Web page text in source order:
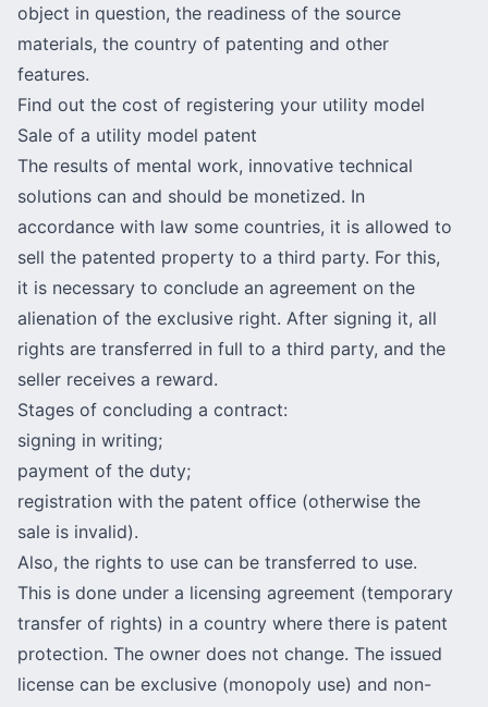
object in question, the readiness of the source
materials, the country of patenting and other
features.
Find out the cost of registering your utility model
Sale of a utility model patent
The results of mental work, innovative technical
solutions can and should be monetized. In
accordance with law some countries, it is allowed to
sell the patented property to a third party. For this,
it is necessary to conclude an agreement on the
alienation of the exclusive right. After signing it, all
rights are transferred in full to a third party, and the
seller receives a reward.
Stages of concluding a contract:
signing in writing;
payment of the duty;
registration with the patent office (otherwise the
sale is invalid).
Also, the rights to use can be transferred to use.
This is done under a licensing agreement (temporary
transfer of rights) in a country where there is patent
protection. The owner does not change. The issued
license can be exclusive (monopoly use) and non-